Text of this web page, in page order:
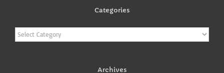
Categories
Categories
Archives